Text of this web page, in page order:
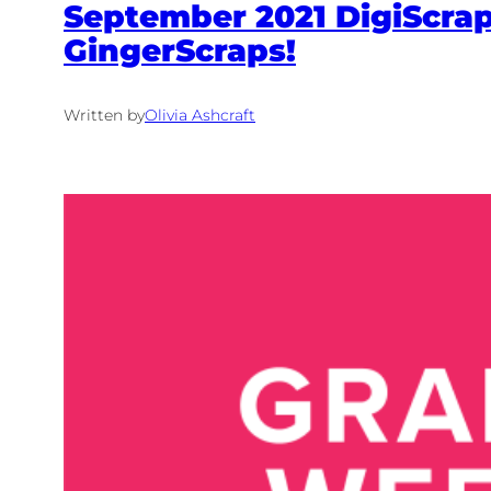
September 2021
GingerScraps!
Written byOlivia Ashcraft